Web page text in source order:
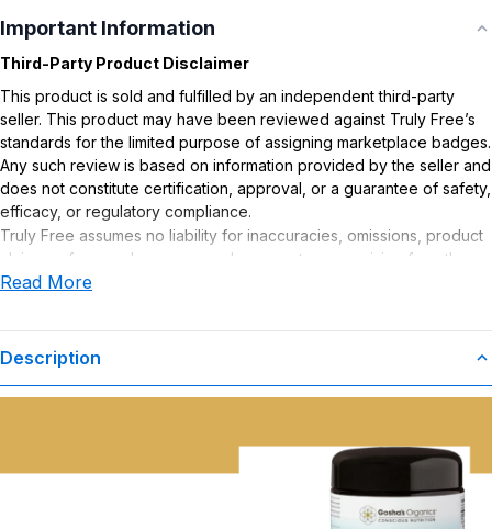
Important Information
Third-Party Product Disclaimer
This product is sold and fulfilled by an independent third-party
seller. This product may have been reviewed against Truly Free’s
standards for the limited purpose of assigning marketplace badges.
Any such review is based on information provided by the seller and
does not constitute certification, approval, or a guarantee of safety,
efficacy, or regulatory compliance.
Truly Free assumes no liability for inaccuracies, omissions, product
claims or for any damages or adverse outcomes arising from the
use or misuse of this product.
Statements regarding dietary supplements have not been
evaluated by the Food and Drug Administration. This product is not
intended to diagnose, treat, cure, or prevent any disease. Any
Read More
Description